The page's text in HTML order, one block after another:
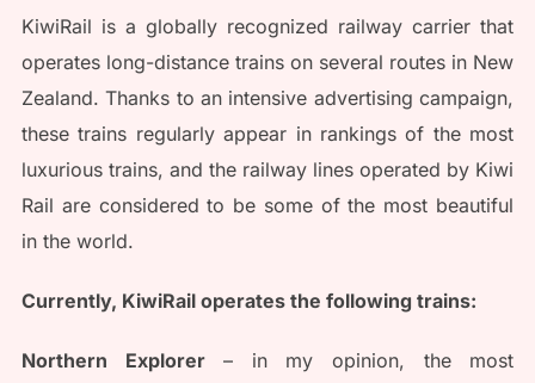
KiwiRail is a globally recognized railway carrier that
operates long-distance trains on several routes in New
Zealand. Thanks to an intensive advertising campaign,
these trains regularly appear in rankings of the most
luxurious trains, and the railway lines operated by Kiwi
Rail are considered to be some of the most beautiful
in the world.
Currently, KiwiRail operates the following trains:
Northern Explorer– in my opinion, the most